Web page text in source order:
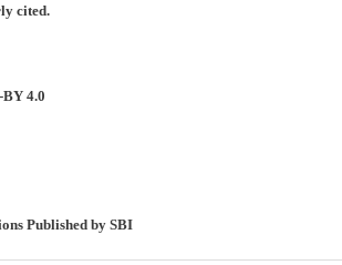
cited.
4.0
Published by SBI